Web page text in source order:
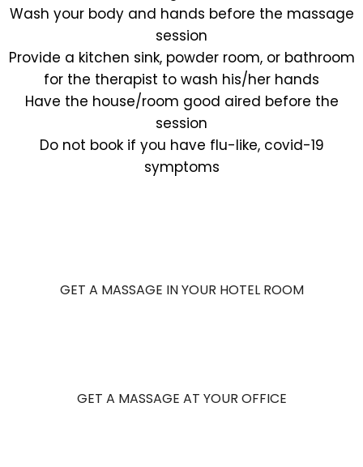
Wash your body and hands before the massage
session
Provide a kitchen sink, powder room, or bathroom
for the therapist to wash his/her hands
Have the house/room good aired before the
session
Do not book if you have flu-like, covid-19
symptoms
GET A MASSAGE IN YOUR HOTEL ROOM
GET A MASSAGE AT YOUR OFFICE